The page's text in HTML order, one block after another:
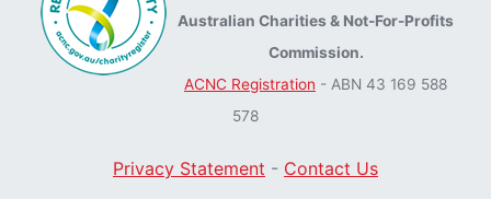
Australian Charities & Not-For-Profits
Commission.
ACNC Registration - ABN 43 169 588
578
Privacy Statement - Contact Us